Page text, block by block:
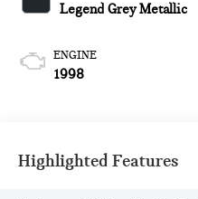
Legend Grey Metallic
ENGINE
1998
Highlighted Features